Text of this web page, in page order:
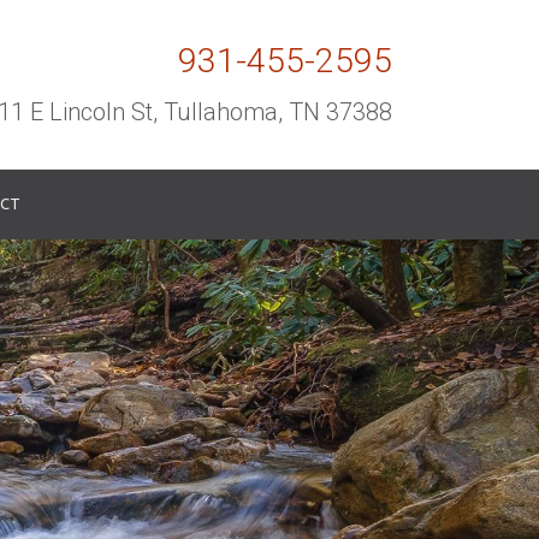
931-455-2595
E Lincoln St, Tullahoma, TN 37388